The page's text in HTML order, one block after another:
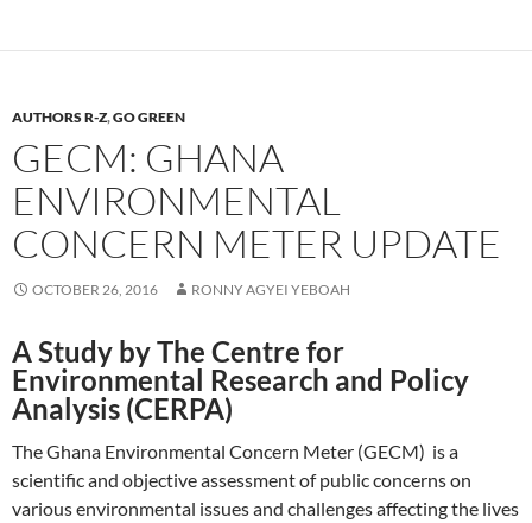
AUTHORS R-Z,GO GREEN
GECM: GHANA
ENVIRONMENTAL
CONCERN METER UPDATE
OCTOBER 26, 2016 RONNY AGYEI YEBOAH
A Study by The Centre for
Environmental Research and Policy
Analysis (CERPA)
The Ghana Environmental Concern Meter (GECM) is a
scientific and objective assessment of public concerns on
various environmental issues and challenges affecting the lives